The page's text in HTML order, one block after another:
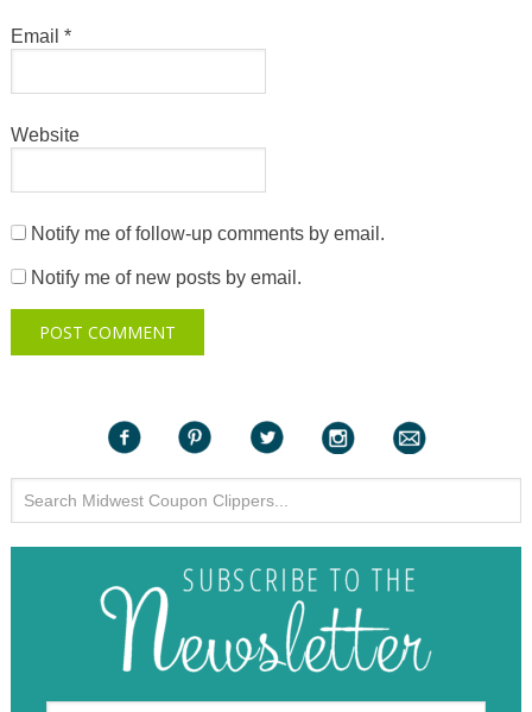
Email *
Website
Notify me of follow-up comments by email.
Notify me of new posts by email.